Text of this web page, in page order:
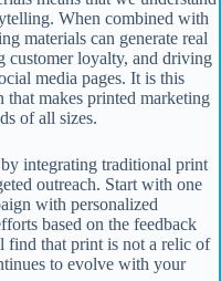
When combined with
materials can generate real
loyalty, and driving
media pages. It is this
that makes printed marketing
of all sizes.
integrating traditional print
outreach. Start with one
with personalized
based on the feedback
find that print is not a relic of
to evolve with your